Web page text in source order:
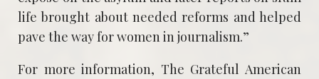
life brought about needed reforms and helped
pave the way for women in journalism.”
For more information, The Grateful American